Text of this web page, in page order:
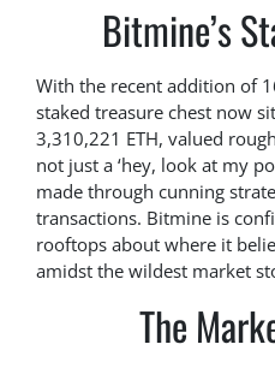
Bitmine’s
With the recent addition of
staked treasure chest now
3,310,221 ETH, valued
not just a ‘hey, look at my
made through cunning
transactions. Bitmine is
rooftops about where it
amidst the wildest market
The